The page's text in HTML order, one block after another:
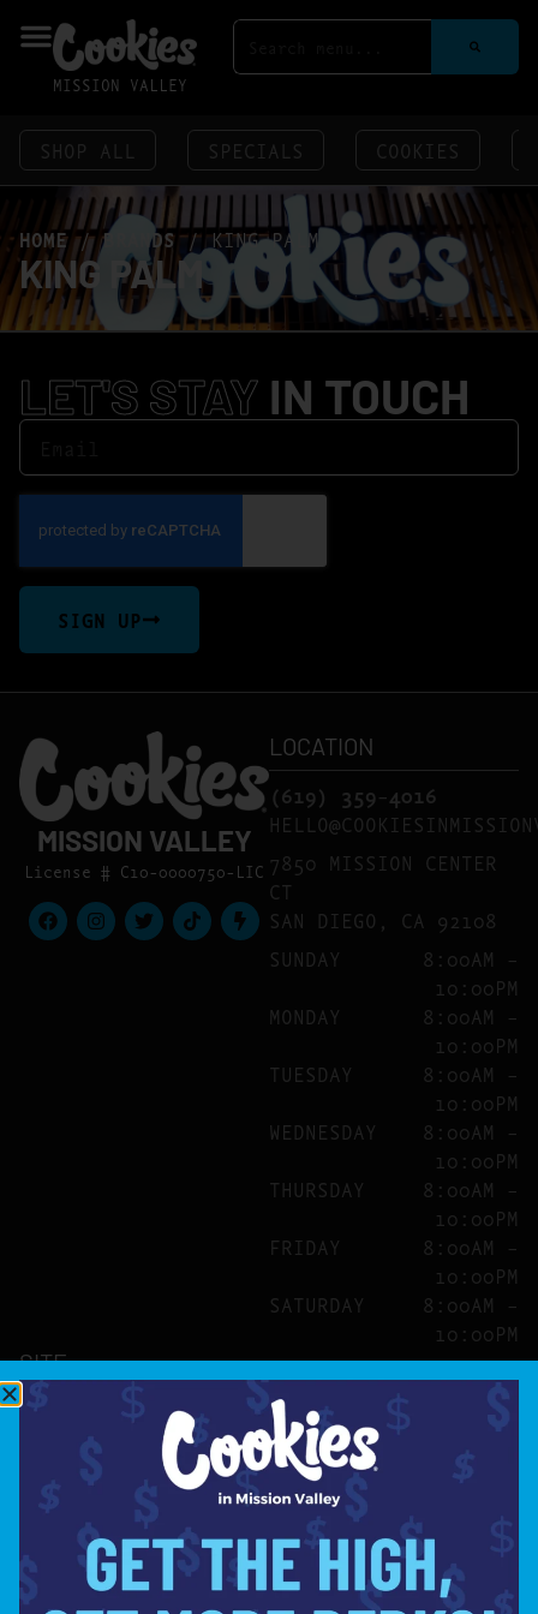
MISSION VALLEY
SHOP ALL SPECIALS COOKIES
HOME/BRANDS / KING PALM
KING PALM
LET'S STAY IN TOUCH
SIGN UP
MISSION VALLEY
License # C10-0000750-LIC
LOCATION
(619) 359-4016
7850 MISSION CENTER
CT
SAN DIEGO, CA 92108
SUNDAY
8:00AM –
10:00PM
MONDAY
8:00AM –
10:00PM
TUESDAY
8:00AM –
10:00PM
WEDNESDAY
8:00AM –
10:00PM
THURSDAY
8:00AM –
10:00PM
FRIDAY
8:00AM –
10:00PM
SATURDAY
8:00AM –
10:00PM
SITE
ABOUT
FAQS
CONTACT
DIRECTIONS